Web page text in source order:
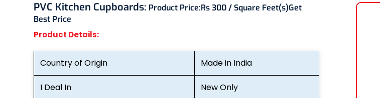
PVC Kitchen Cupboards: Product Price:Rs 300 / Square Feet(s)Get
Best Price
Product Details:
Country of Origin Made in India
I Deal In New Only